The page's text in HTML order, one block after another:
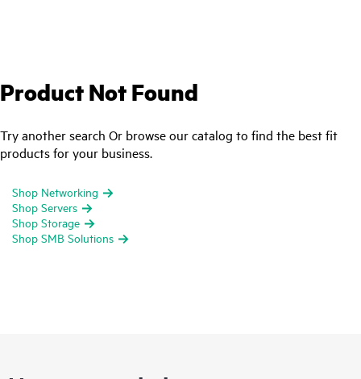
Product Not Found
Try another search Or browse our catalog to find the best fit
products for your business.
Shop Networking
Shop Servers
Shop Storage
Shop SMB Solutions